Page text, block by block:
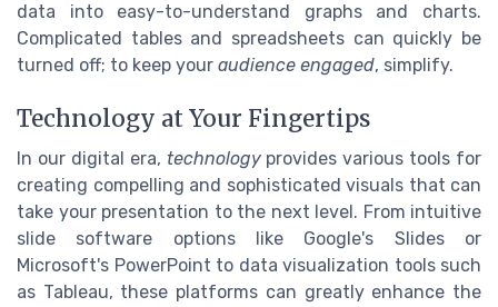
data into easy-to-understand graphs and charts.
Complicated tables and spreadsheets can quickly be
turned off; to keep your audience engaged, simplify.
Technology at Your Fingertips
In our digital era, technologyprovides various tools for
creating compelling and sophisticated visuals that can
take your presentation to the next level. From intuitive
slide software options like Google's Slides or
Microsoft's PowerPoint to data visualization tools such
as Tableau, these platforms can greatly enhance the